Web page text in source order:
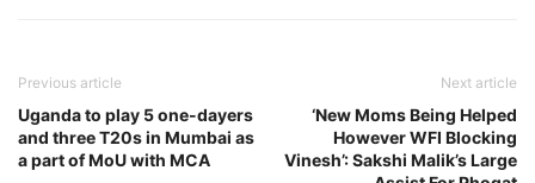
Previous article
Uganda to play 5 one-dayers
and three T20s in Mumbai as
a part of MoU with MCA
Next article
‘New Moms Being Helped
However WFI Blocking
Vinesh’: Sakshi Malik’s Large